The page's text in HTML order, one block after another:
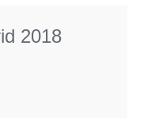
2018